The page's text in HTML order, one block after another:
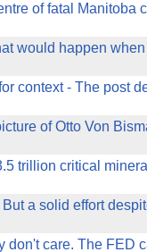
of fatal Manitoba
would happen
context - The post
of Otto Von
trillion critical
a solid effort
don't care. The FED